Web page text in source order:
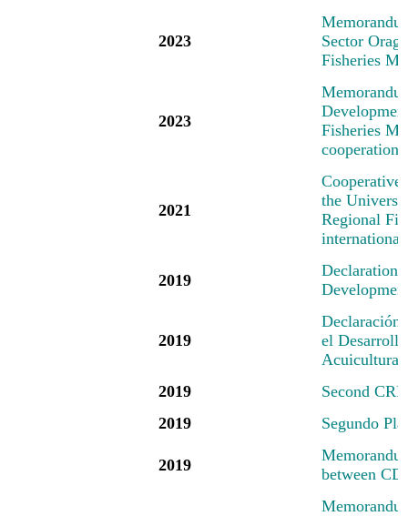
2023
M
Sector
Fisheries
2023
M
Fisheries
cooperation
2021
Cooperative
the
Regional
2019
Declaration
2019
Declaración
el
Acuicultura
2019
Second
2019
Segundo
2019
between